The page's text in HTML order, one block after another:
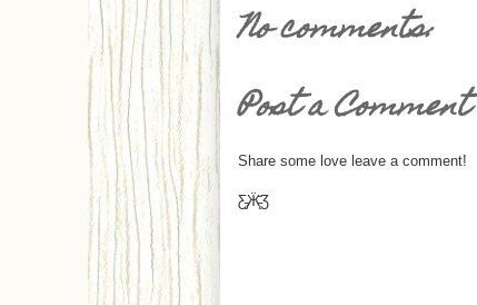
No comments:
Post a Comment
Share some love leave a comment!
Ƹ̵̡Ӝ̵̨̄Ʒ